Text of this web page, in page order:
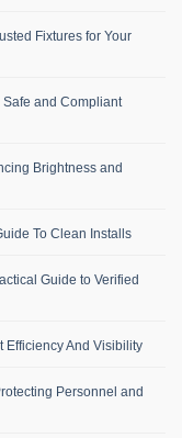
Fixtures for Your
Safe and Compliant
Brightness and
To Clean Installs
Guide to Verified
Efficiency And Visibility
Personnel and